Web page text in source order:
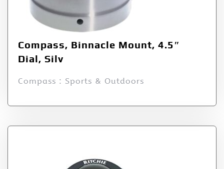
Compass, Binnacle Mount, 4.5″
Dial, Silv
Compass : Sports & Outdoors